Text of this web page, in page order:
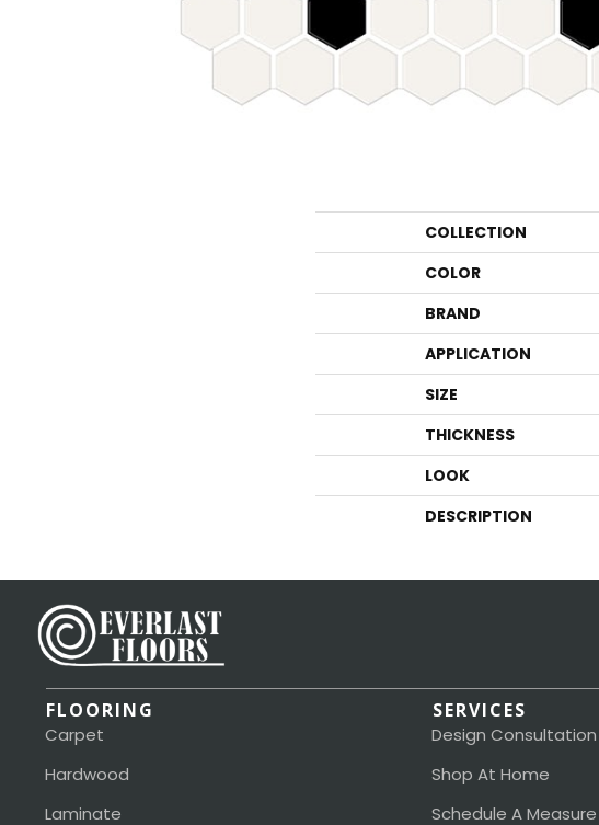
COLLECTION
COLOR
BRAND
APPLICATION
SIZE
THICKNESS
LOOK
DESCRIPTION
FLOORING
Carpet
Hardwood
Laminate
SERVICES
Design Consultation
Shop At Home
Schedule A Measure